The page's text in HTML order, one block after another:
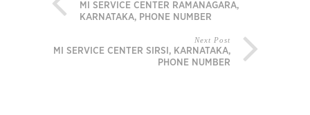
MI SERVICE CENTER RAMANAGARA,
KARNATAKA, PHONE NUMBER
Next Post
MI SERVICE CENTER SIRSI, KARNATAKA,
PHONE NUMBER